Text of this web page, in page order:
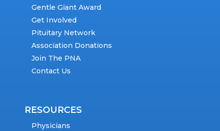
Gentle Giant Award
Get Involved
Pituitary Network
Association Donations
Join The PNA
Contact Us
RESOURCES
Physicians